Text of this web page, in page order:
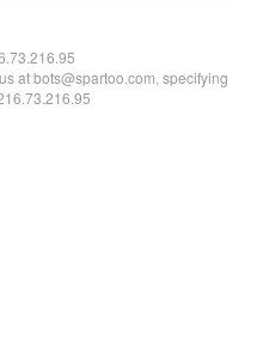
at bots@spartoo.com, specifying